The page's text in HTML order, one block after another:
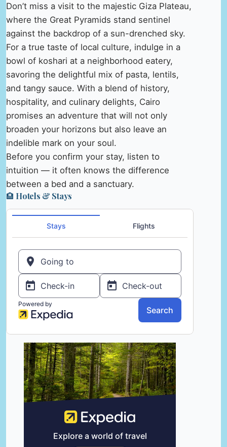
Don’t miss a visit to the majestic Giza Plateau,
where the Great Pyramids stand sentinel
against the backdrop of a sun-drenched sky.
For a true taste of local culture, indulge in a
bowl of koshari at a neighborhood eatery,
savoring the delightful mix of pasta, lentils,
and tangy sauce. With a blend of history,
hospitality, and culinary delights, Cairo
promises an adventure that will not only
broaden your horizons but also leave an
indelible mark on your soul.
Before you confirm your stay, listen to
intuition — it often knows the difference
between a bed and a sanctuary.
🏨 Hotels & Stays